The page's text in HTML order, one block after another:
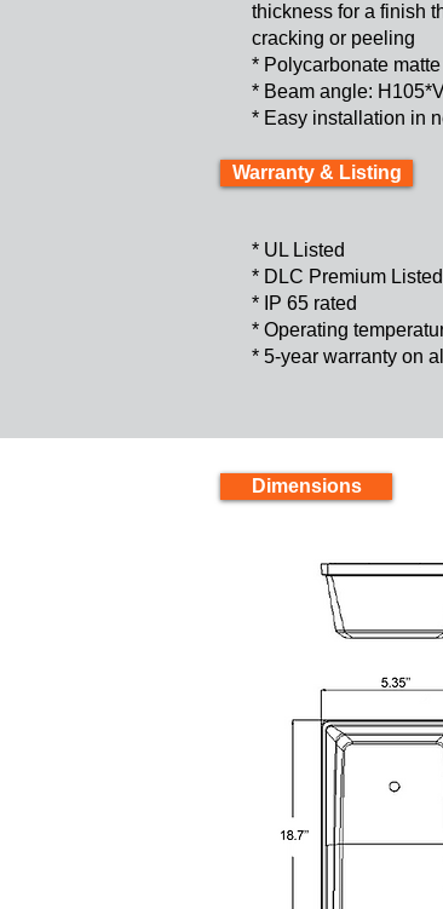
thickness for a finish
cracking or peeling
* Polycarbonate
* Beam angle:
* Easy
Warranty & Listing
* UL Listed
* DLC Premium Listed
* IP 65 rated
* Operating
* 5-year warranty on
Dimensions